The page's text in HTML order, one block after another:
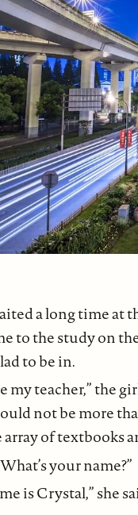
a long time at
to the study on
to be in.
my teacher,” the
not be more
of textbooks
your name?”
is Crystal,” she